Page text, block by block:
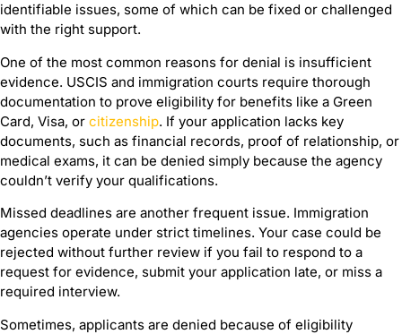
identifiable issues, some of which can be fixed or challenged
with the right support.
One of the most common reasons for denial is insufficient
evidence. USCIS and immigration courts require thorough
documentation to prove eligibility for benefits like a Green
Card, Visa, or citizenship. If your application lacks key
documents, such as financial records, proof of relationship, or
medical exams, it can be denied simply because the agency
couldn’t verify your qualifications.
Missed deadlines are another frequent issue. Immigration
agencies operate under strict timelines. Your case could be
rejected without further review if you fail to respond to a
request for evidence, submit your application late, or miss a
required interview.
Sometimes, applicants are denied because of eligibility